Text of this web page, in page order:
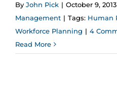
for:
By John Pick | October 9, 2013
Management | Tags: Human
Workforce Planning | 4
Read More